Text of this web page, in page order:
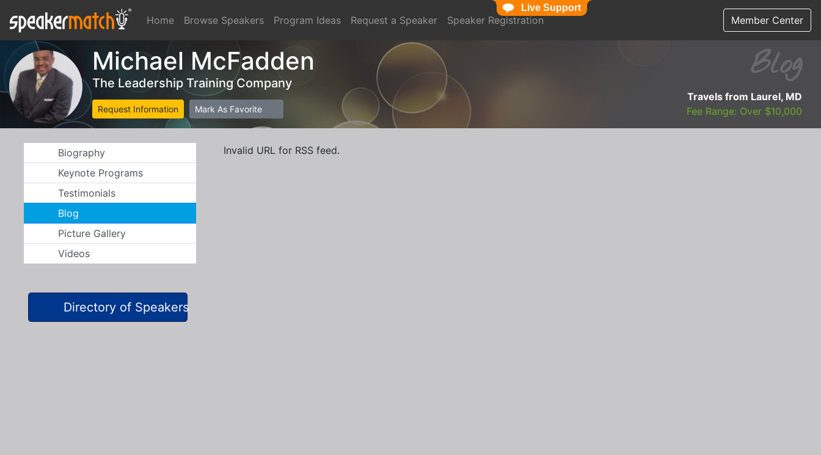
Home Browse Speakers Program Ideas Request a Speaker Speaker Registration Member Center
Michael McFadden
The Leadership Training Company
Request Information Mark As Favorite
Blog
Travels from Laurel, MD
Fee Range: Over $10,000
Biography
Keynote Programs
Testimonials
Blog
Picture Gallery
Videos
Directory of Speakers
Invalid URL for RSS feed.
Live Support